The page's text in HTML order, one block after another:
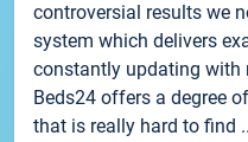
controversial results we
system which delivers
constantly updating with
Beds24 offers a degree
that is really hard to find